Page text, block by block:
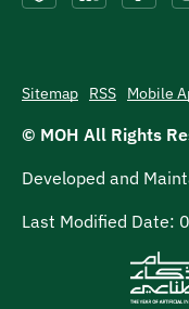
Sitemap RSS Mobile
© MOH All Rights
Developed and
Last Modified Date: